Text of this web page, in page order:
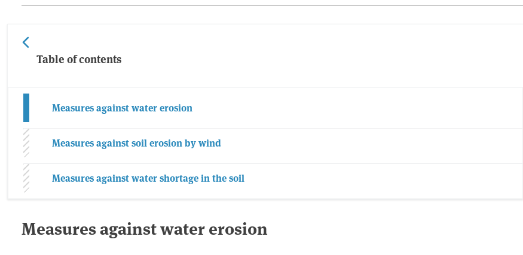
Table of contents
Measures against water erosion
Measures against soil erosion by wind
Measures against water shortage in the soil
Measures against water erosion